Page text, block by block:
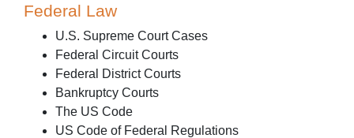
Federal Law
U.S. Supreme Court Cases
Federal Circuit Courts
Federal District Courts
Bankruptcy Courts
The US Code
US Code of Federal Regulations